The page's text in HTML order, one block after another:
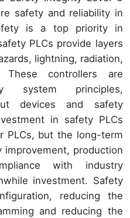
safety and reliability in
is a top priority in
PLCs provide layers
lightning, radiation,
These controllers are
system principles,
devices and safety
in safety PLCs
PLCs, but the long-term
production
with industry
investment. Safety
reducing the
and reducing the